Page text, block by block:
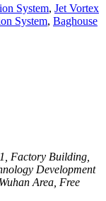
System, Jet Vortex
System, Baghouse
Factory Building,
Development
Area, Free